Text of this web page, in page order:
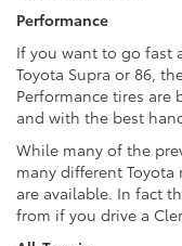
Performance
If you want to go fast
Toyota Supra or 86,
Performance tires
and with the best
While many of the
many different
are available. In fact
from if you drive a